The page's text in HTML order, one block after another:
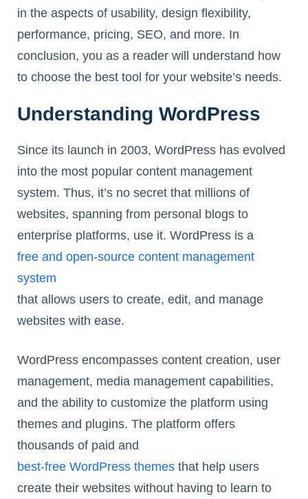
in the aspects of usability, design flexibility,
performance, pricing, SEO, and more. In
conclusion, you as a reader will understand how
to choose the best tool for your website’s needs.
Understanding WordPress
Since its launch in 2003, WordPress has evolved
into the most popular content management
system. Thus, it’s no secret that millions of
websites, spanning from personal blogs to
enterprise platforms, use it. WordPress is a
free and open-source content management
system
that allows users to create, edit, and manage
websites with ease.
WordPress encompasses content creation, user
management, media management capabilities,
and the ability to customize the platform using
themes and plugins. The platform offers
thousands of paid and
best-free WordPress themes that help users
create their websites without having to learn to